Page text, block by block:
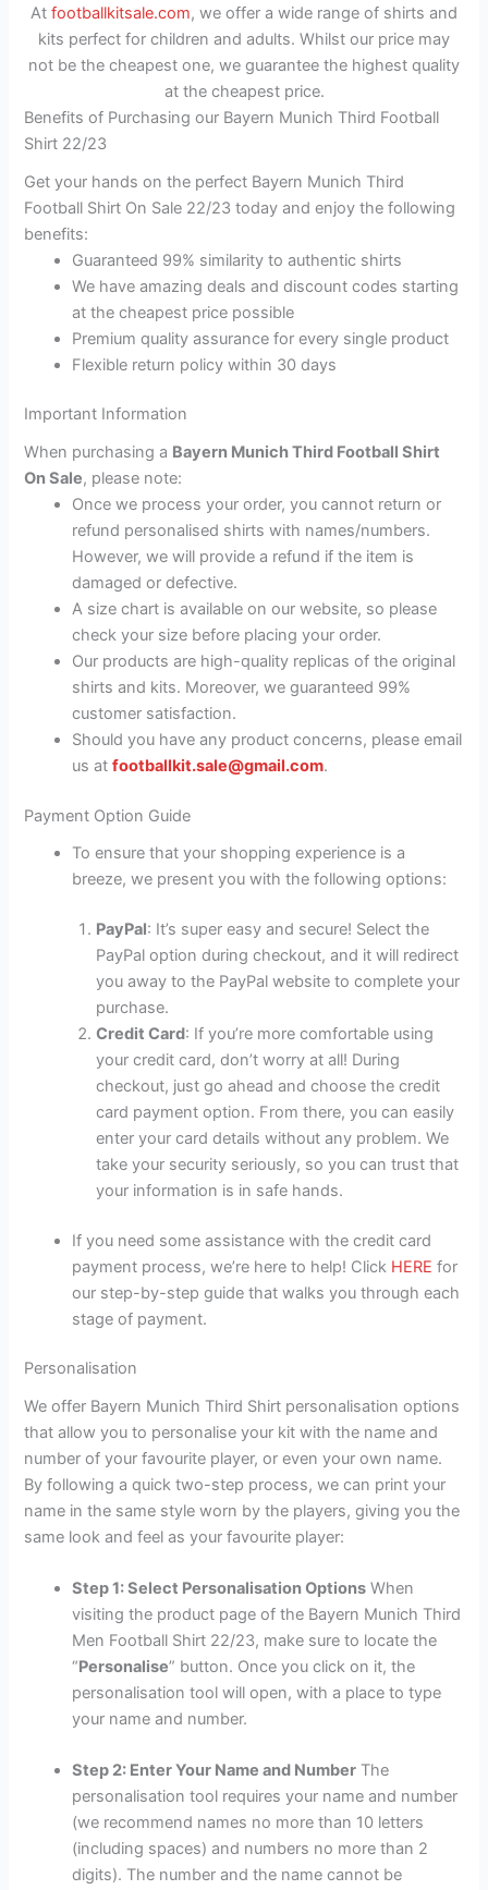
At footballkitsale.com, we offer a wide range of shirts and
kits perfect for children and adults. Whilst our price may
not be the cheapest one, we guarantee the highest quality
at the cheapest price.
Benefits of Purchasing our Bayern Munich Third Football
Shirt 22/23
Get your hands on the perfect Bayern Munich Third
Football Shirt On Sale 22/23 today and enjoy the following
benefits:
Guaranteed 99% similarity to authentic shirts
We have amazing deals and discount codes starting
at the cheapest price possible
Premium quality assurance for every single product
Flexible return policy within 30 days
Important Information
When purchasing a Bayern Munich Third Football Shirt
On Sale, please note:
Once we process your order, you cannot return or
refund personalised shirts with names/numbers.
However, we will provide a refund if the item is
damaged or defective.
A size chart is available on our website, so please
check your size before placing your order.
Our products are high-quality replicas of the original
shirts and kits. Moreover, we guaranteed 99%
customer satisfaction.
Should you have any product concerns, please email
us atfootballkit.sale@gmail.com.
Payment Option Guide
To ensure that your shopping experience is a
breeze, we present you with the following options:
PayPal: It’s super easy and secure! Select the
PayPal option during checkout, and it will redirect
you away to the PayPal website to complete your
purchase.
Credit Card: If you’re more comfortable using
your credit card, don’t worry at all! During
checkout, just go ahead and choose the credit
card payment option. From there, you can easily
enter your card details without any problem. We
take your security seriously, so you can trust that
your information is in safe hands.
If you need some assistance with the credit card
payment process, we’re here to help! Click HERE for
our step-by-step guide that walks you through each
stage of payment.
Personalisation
We offer Bayern Munich Third Shirt personalisation options
that allow you to personalise your kit with the name and
number of your favourite player, or even your own name.
By following a quick two-step process, we can print your
name in the same style worn by the players, giving you the
same look and feel as your favourite player:
Step 1: Select Personalisation Options When
visiting the product page of the Bayern Munich Third
Men Football Shirt 22/23, make sure to locate the
“Personalise” button. Once you click on it, the
personalisation tool will open, with a place to type
your name and number.
Step 2: Enter Your Name and Number The
personalisation tool requires your name and number
(we recommend names no more than 10 letters
(including spaces) and numbers no more than 2
digits). The number and the name cannot be